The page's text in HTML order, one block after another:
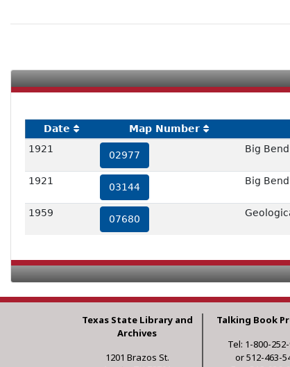
Date Map Number
1921
02977
Big
1921
03144
Big
1959
07680
Texas State Library and
Archives
1201 Brazos St.
Talking Book
Tel: 1-800-
or 512-463-